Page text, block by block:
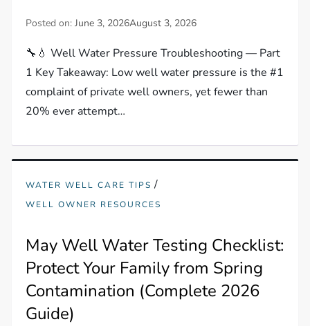
Posted on:June 3, 2026August 3, 2026
🔧💧 Well Water Pressure Troubleshooting — Part
1 Key Takeaway: Low well water pressure is the #1
complaint of private well owners, yet fewer than
20% ever attempt…
WATER WELL CARE TIPS /
WELL OWNER RESOURCES
May Well Water Testing Checklist:
Protect Your Family from Spring
Contamination (Complete 2026
Guide)